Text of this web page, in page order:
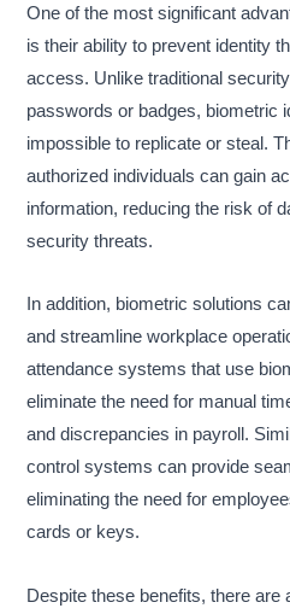
One of the most significant
is their ability to prevent identity
access. Unlike traditional
passwords or badges, biometric
impossible to replicate or steal.
authorized individuals can gain
information, reducing the risk of
security threats.
In addition, biometric solutions
and streamline workplace
attendance systems that use
eliminate the need for manual
and discrepancies in payroll.
control systems can provide
eliminating the need for
cards or keys.
Despite these benefits, there are